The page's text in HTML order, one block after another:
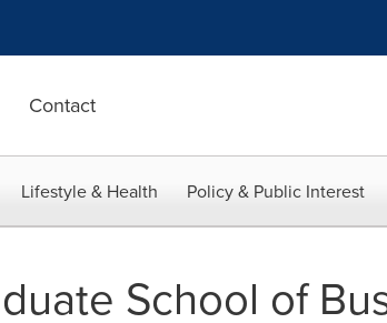
Contact
Lifestyle & Health Policy & Public Interest
School of